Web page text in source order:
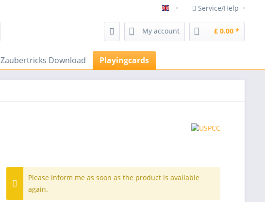
magicshop Frenchdrop
Service/Help
My account £ 0.00 *
Zaubertricks Download Playingcards
Please inform me as soon as the product is available
again.